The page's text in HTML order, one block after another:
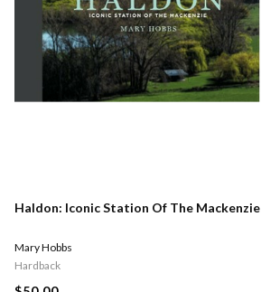
Haldon: Iconic Station Of The Mackenzie
Mary Hobbs
Hardback